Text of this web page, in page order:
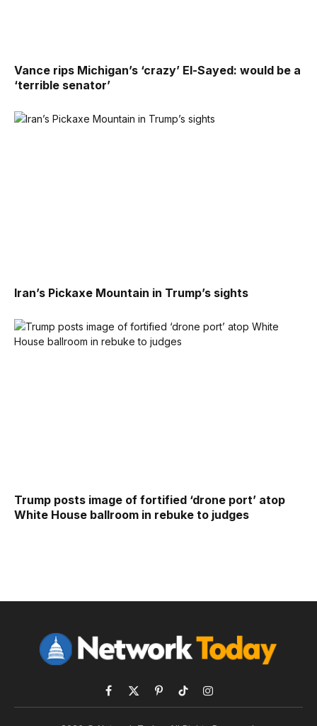
Vance rips Michigan’s ‘crazy’ El-Sayed: would be a
‘terrible senator’
Iran’s Pickaxe Mountain in Trump’s sights
Trump posts image of fortified ‘drone port’ atop
White House ballroom in rebuke to judges
Facebook
X
PinterestTikTokInstagram